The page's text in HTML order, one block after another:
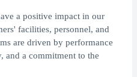
a positive impact in our
facilities, personnel, and
are driven by performance
and a commitment to the